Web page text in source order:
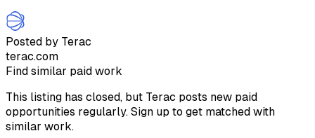
Posted by Terac
terac.com
Find similar paid work
This listing has closed, but Terac posts new paid
opportunities regularly. Sign up to get matched with
similar work.